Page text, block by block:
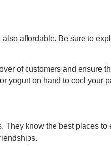
affordable. Be sure to
of customers and ensure
yogurt on hand to cool your
know the best places to